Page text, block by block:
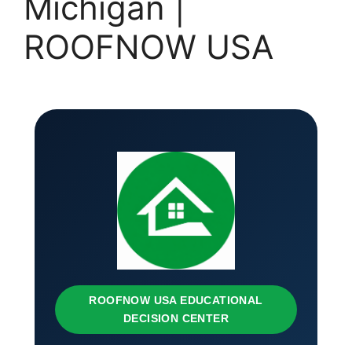
ROOFNOW USA
ROOFNOW USA EDUCATIONAL
DECISION CENTER